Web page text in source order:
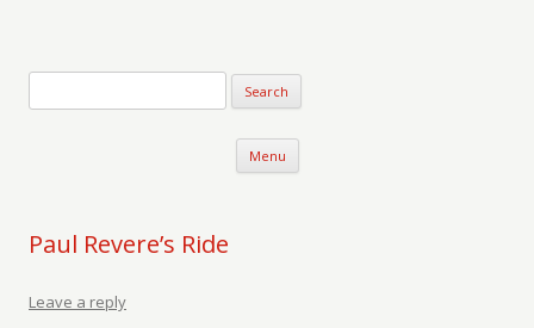
Menu Skip to content
Paul Revere’s Ride
Leave a reply